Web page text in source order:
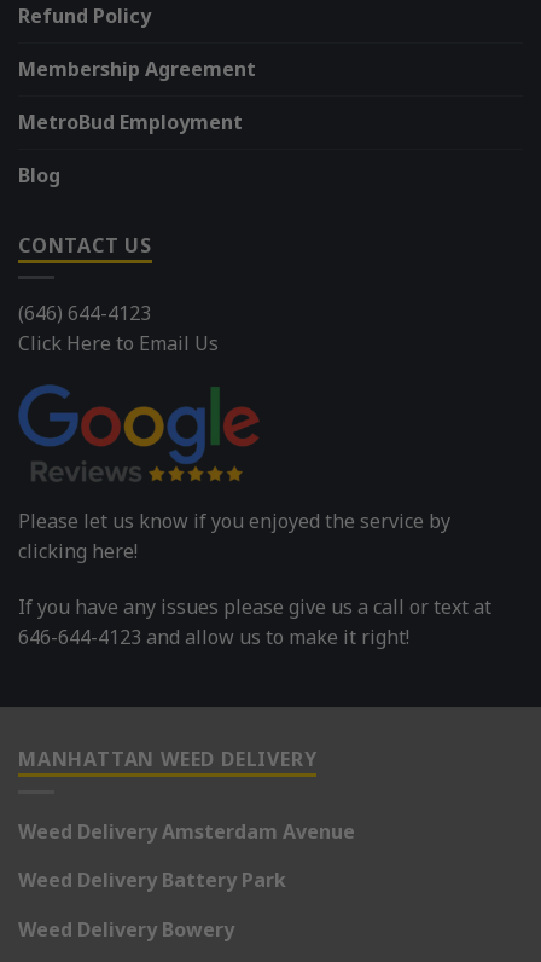
Refund Policy
Membership Agreement
MetroBud Employment
Blog
CONTACT US
(646) 644-4123
Click Here to Email Us
Please let us know if you enjoyed the service by
clicking here!
If you have any issues please give us a call or text at
646-644-4123 and allow us to make it right!
MANHATTAN WEED DELIVERY
Weed Delivery Amsterdam Avenue
Weed Delivery Battery Park
Weed Delivery Bowery